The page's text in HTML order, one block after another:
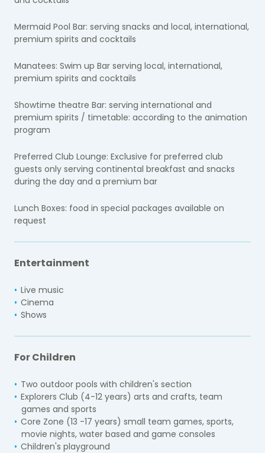
Mermaid Pool Bar: serving snacks and local, international,
premium spirits and cocktails
Manatees: Swim up Bar serving local, international,
premium spirits and cocktails
Showtime theatre Bar: serving international and
premium spirits / timetable: according to the animation
program
Preferred Club Lounge: Exclusive for preferred club
guests only serving continental breakfast and snacks
during the day and a premium bar
Lunch Boxes: food in special packages available on
request
Entertainment
Live music
Cinema
Shows
For Children
Two outdoor pools with children's section
Explorers Club (4-12 years) arts and crafts, team
games and sports
Core Zone (13 -17 years) small team games, sports,
movie nights, water based and game consoles
Children's playground